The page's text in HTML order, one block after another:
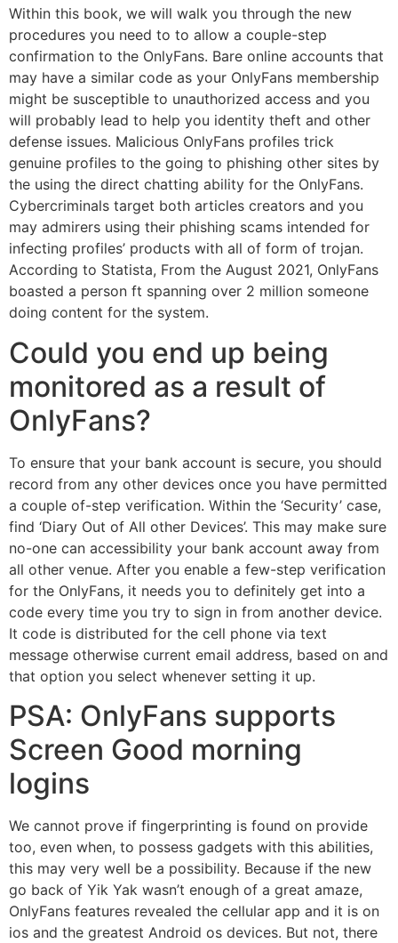
Within this book, we will walk you through the new
procedures you need to to allow a couple-step
confirmation to the OnlyFans. Bare online accounts that
may have a similar code as your OnlyFans membership
might be susceptible to unauthorized access and you
will probably lead to help you identity theft and other
defense issues. Malicious OnlyFans profiles trick
genuine profiles to the going to phishing other sites by
the using the direct chatting ability for the OnlyFans.
Cybercriminals target both articles creators and you
may admirers using their phishing scams intended for
infecting profiles’ products with all of form of trojan.
According to Statista, From the August 2021, OnlyFans
boasted a person ft spanning over 2 million someone
doing content for the system.
Could you end up being
monitored as a result of
OnlyFans?
To ensure that your bank account is secure, you should
record from any other devices once you have permitted
a couple of-step verification. Within the ‘Security’ case,
find ‘Diary Out of All other Devices’. This may make sure
no-one can accessibility your bank account away from
all other venue. After you enable a few-step verification
for the OnlyFans, it needs you to definitely get into a
code every time you try to sign in from another device.
It code is distributed for the cell phone via text
message otherwise current email address, based on and
that option you select whenever setting it up.
PSA: OnlyFans supports
Screen Good morning
logins
We cannot prove if fingerprinting is found on provide
too, even when, to possess gadgets with this abilities,
this may very well be a possibility. Because if the new
go back of Yik Yak wasn’t enough of a great amaze,
OnlyFans features revealed the cellular app and it is on
ios and the greatest Android os devices. But not, there